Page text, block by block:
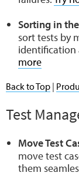
Sorting in
sort tests by
identification
more
Back to Top |
Test
Move Test
move test
them